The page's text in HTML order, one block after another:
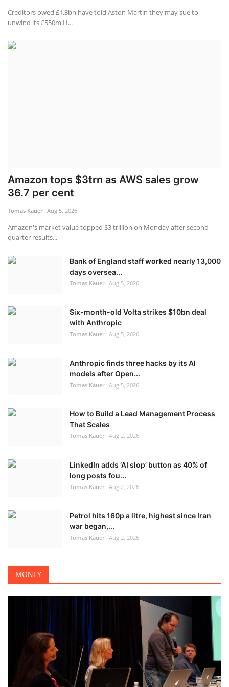
Creditors owed £1.3bn have told Aston Martin they may sue to
unwind its £550m H...
Amazon tops $3trn as AWS sales grow
36.7 per cent
Tomas Kauer Aug 5, 2026
Amazon's market value topped $3 trillion on Monday after second-
quarter results...
Bank of England staff worked nearly 13,000
days oversea...
Tomas Kauer Aug 5, 2026
Six-month-old Volta strikes $10bn deal
with Anthropic
Tomas Kauer Aug 5, 2026
Anthropic finds three hacks by its AI
models after Open...
Tomas Kauer Aug 5, 2026
How to Build a Lead Management Process
That Scales
Tomas Kauer Aug 2, 2026
LinkedIn adds ‘AI slop’ button as 40% of
long posts fou...
Tomas Kauer Aug 2, 2026
Petrol hits 160p a litre, highest since Iran
war began,...
Tomas Kauer Aug 2, 2026
MONEY